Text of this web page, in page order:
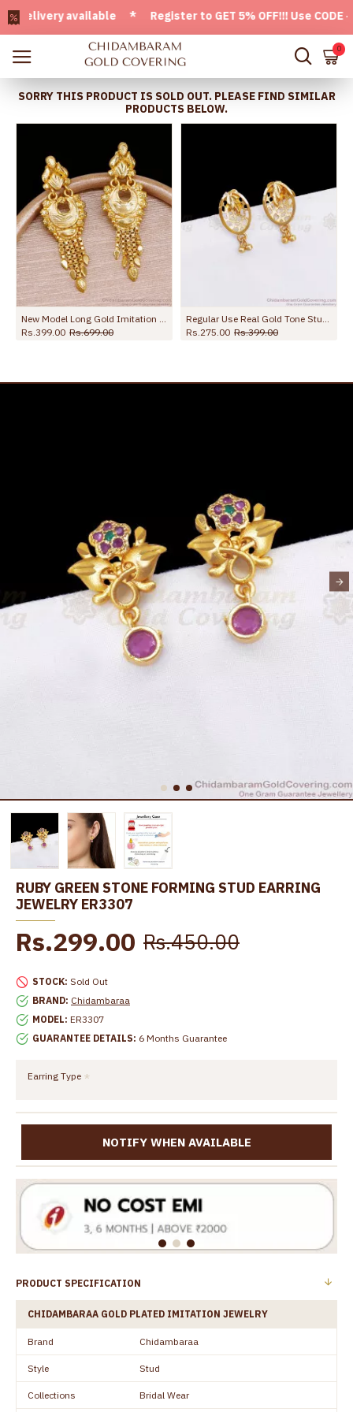
available * Register to GET 5% OFF!!! Use CODE -
0
SORRY THIS PRODUCT IS SOLD OUT. PLEASE FIND SIMILAR
PRODUCTS BELOW.
Rs.399.00 Rs.699.00
Rs.275.00 Rs.399.00
RUBY GREEN STONE FORMING STUD EARRING
JEWELRY ER3307
STOCK: Sold Out
BRAND: Chidambaraa
MODEL: ER3307
GUARANTEE DETAILS: 6 Months Guarantee
Rs.299.00 Rs.450.00
Earring Type
NOTIFY WHEN AVAILABLE
PRODUCT SPECIFICATION
CHIDAMBARAA GOLD PLATED IMITATION JEWELRY
Brand Chidambaraa
Style Stud
Collections Bridal Wear